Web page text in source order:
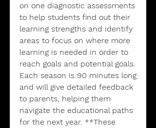
on one diagnostic assessments
to help students find out their
learning strengths and identify
areas to focus on where more
learning is needed in order to
reach goals and potential goals.
Each season is 90 minutes long
and will give detailed feedback
to parents, helping them
navigate the educational paths
for the next year. **These